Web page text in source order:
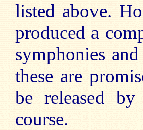
listed above.
produced a
symphonies
these are
be released
course.